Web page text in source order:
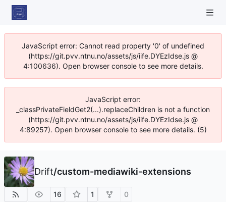
JavaScript error: Cannot read property '0' of undefined
(https://git.pvv.ntnu.no/assets/js/iife.DYEzIdse.js @
4:100636). Open browser console to see more details.
JavaScript error:
_classPrivateFieldGet2(...).replaceChildren is not a function
(https://git.pvv.ntnu.no/assets/js/iife.DYEzIdse.js @
4:89257). Open browser console to see more details. (5)
Drift/custom-mediawiki-extensions
16 1 0